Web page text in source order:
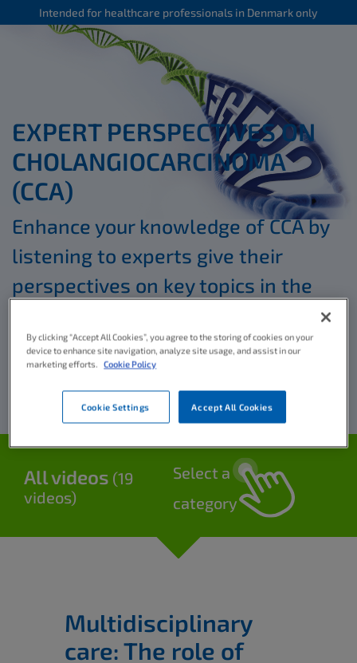
Intended for healthcare professionals in Denmark only
EXPERT PERSPECTIVES ON
CHOLANGIOCARCINOMA
(CCA)
Enhance your knowledge of CCA by
listening to experts give their
perspectives on key topics in the
All videos (19
videos)
Select a
category
Multidisciplinary
care: The role of
By clicking “Accept All Cookies”, you agree to the storing of cookies on your
device to enhance site navigation, analyze site usage, and assist in our
marketing efforts.
Cookie Policy
Cookie Settings Accept All Cookies